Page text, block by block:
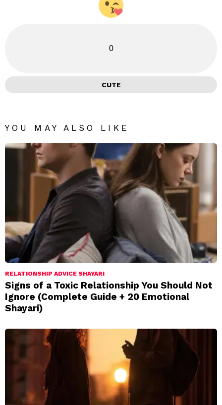
0
CUTE
YOU MAY ALSO LIKE
RELATIONSHIP ADVICE SHAYARI
Signs of a Toxic Relationship You Should Not
Ignore (Complete Guide + 20 Emotional
Shayari)